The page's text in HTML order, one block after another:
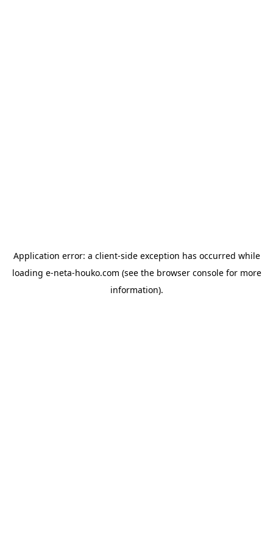
Application error: a client-side exception has occurred while
loading e-neta-houko.com (see the browser consolefor more
information).